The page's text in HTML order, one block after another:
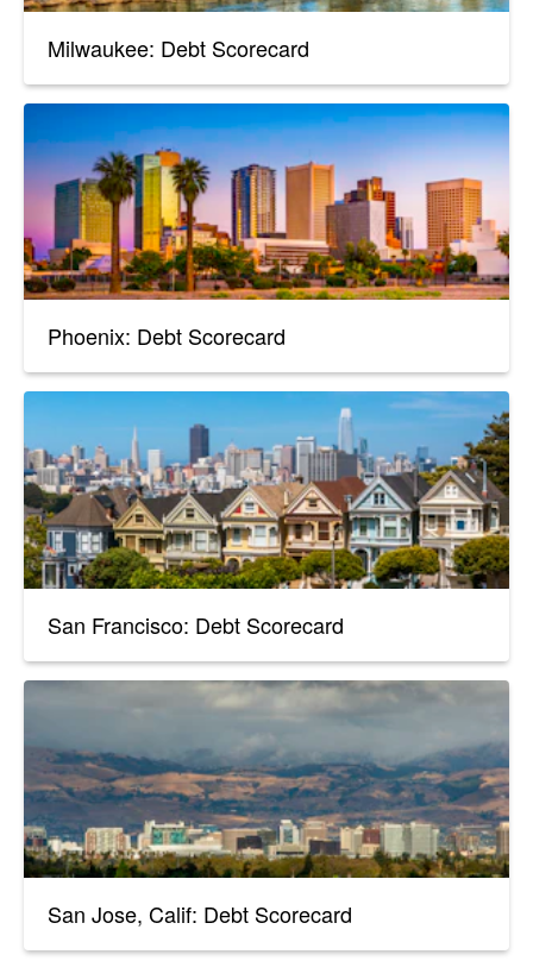
Milwaukee: Debt Scorecard
Phoenix: Debt Scorecard
San Francisco: Debt Scorecard
San Jose, Calif: Debt Scorecard